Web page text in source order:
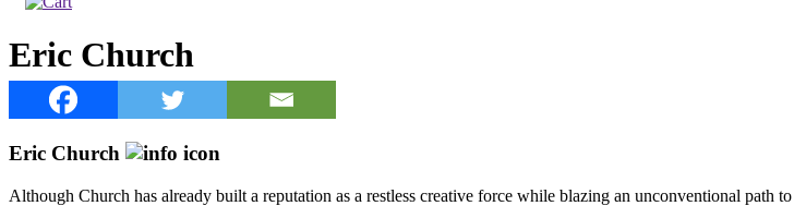
Eric Church
Eric Church
Although Church has already built a reputation as a restless creative force while blazing an unconventional path